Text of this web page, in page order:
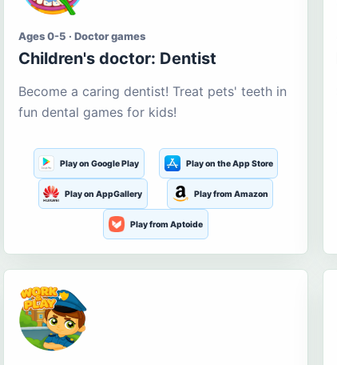
Ages 0-5 · Doctor games
Children's doctor: Dentist
Become a caring dentist! Treat pets' teeth in
fun dental games for kids!
Play on Google Play Play on the App Store
Play on AppGallery Play from Amazon
Play from Aptoide